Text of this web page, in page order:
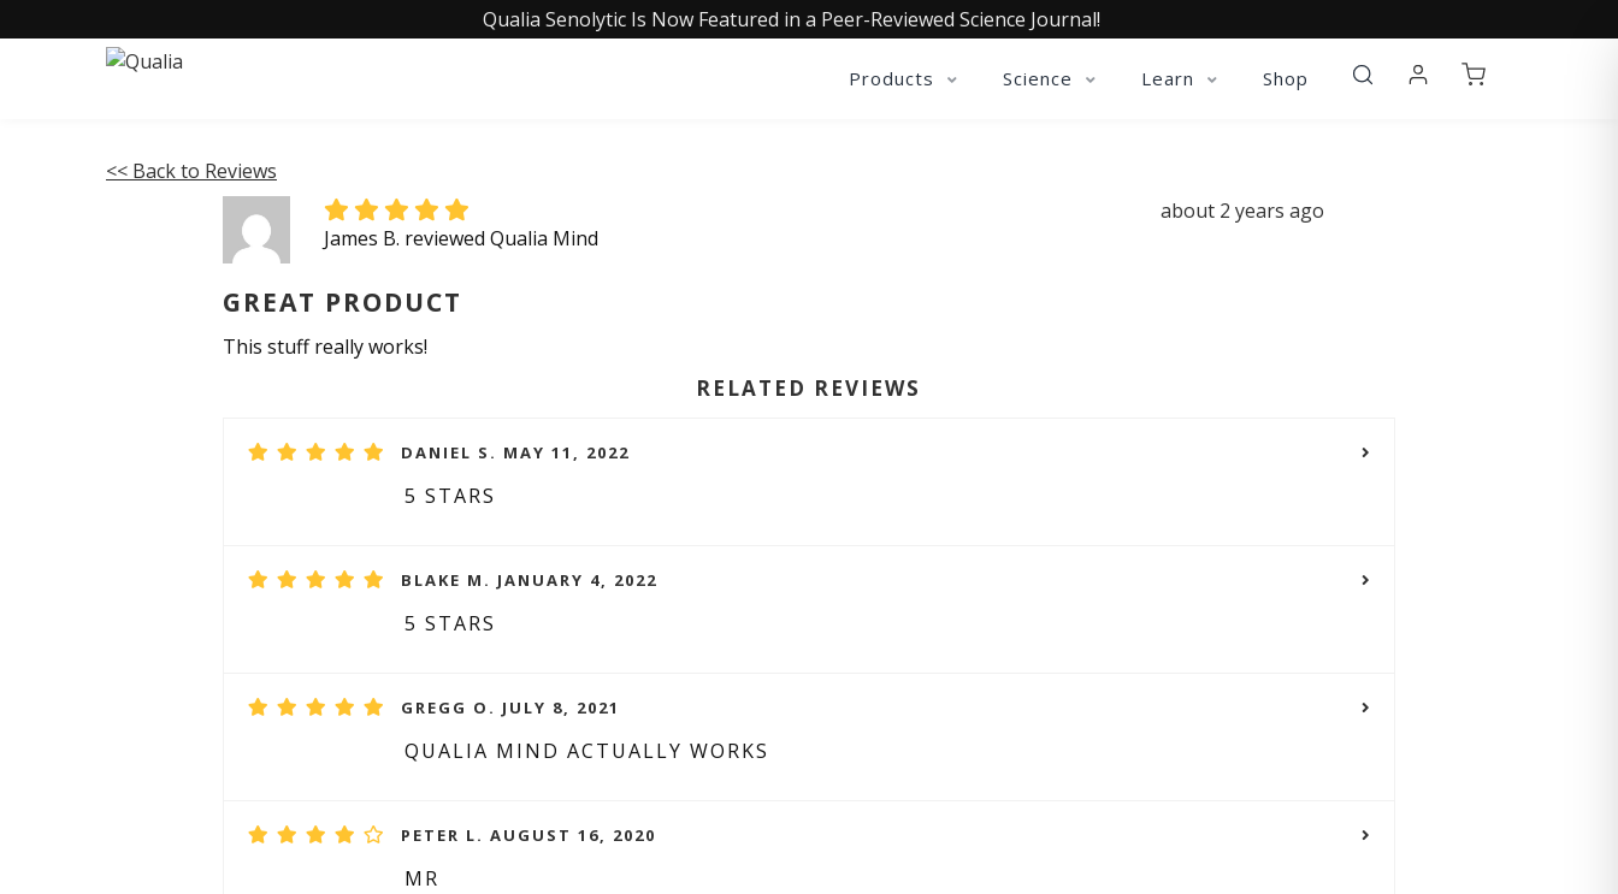
Qualia Senolytic Is Now Featured in a Peer-Reviewed Science Journal!
Products Science Learn Shop
<< Back to Reviews
James B. reviewed Qualia Mind
about 2 years ago
GREAT PRODUCT
This stuff really works!
RELATED REVIEWS
DANIEL S. MAY 11, 2022
5 STARS
BLAKE M. JANUARY 4, 2022
5 STARS
GREGG O. JULY 8, 2021
QUALIA MIND ACTUALLY WORKS
PETER L. AUGUST 16, 2020
MR